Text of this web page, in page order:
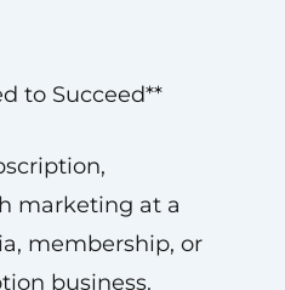
to Succeed**
marketing at a
membership, or
business.